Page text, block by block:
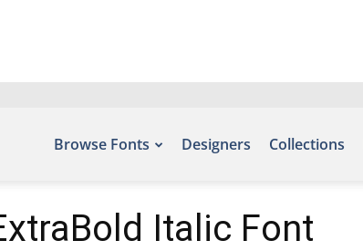
Browse Fonts Designers Collections
Italic Font